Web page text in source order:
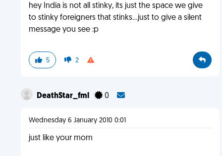
hey India is not all stinky, its just the space we give
to stinky foreigners that stinks...just to give a silent
message you see :p
5 2
DeathStar_fml 0
Wednesday 6 January 2010 0:01
just like your mom